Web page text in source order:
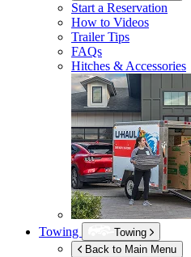
Start a Reservation
How to Videos
Trailer Tips
FAQs
Hitches & Accessories
Towing
Towing
Back to Main Menu